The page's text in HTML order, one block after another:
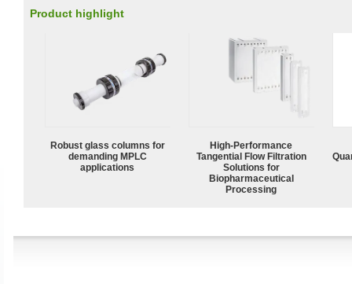
Product highlight
Robust glass columns for
demanding MPLC
applications
High‑Performance
Tangential Flow Filtration
Solutions for
Biopharmaceutical
Processing